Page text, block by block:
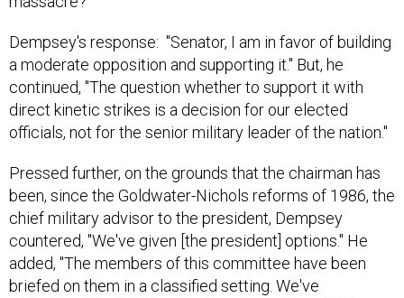
Dempsey's response: "Senator, I am in favor of building
a moderate opposition and supporting it." But, he
continued, "The question whether to support it with
direct kinetic strikes is a decision for our elected
officials, not for the senior military leader of the nation."
Pressed further, on the grounds that the chairman has
been, since the Goldwater-Nichols reforms of 1986, the
chief military advisor to the president, Dempsey
countered, "We've given [the president] options." He
added, "The members of this committee have been
briefed on them in a classified setting. We've